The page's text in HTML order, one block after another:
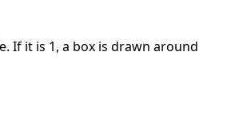
If it is 1, a box is drawn around